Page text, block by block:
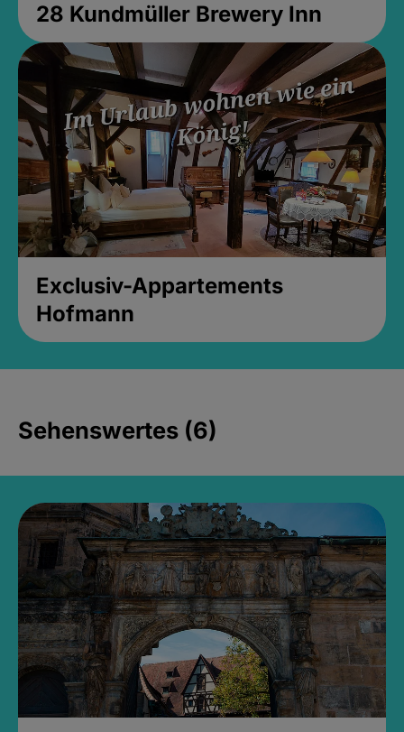
28 Kundmüller Brewery Inn
Exclusiv-Appartements
Hofmann
Sehenswertes (6)